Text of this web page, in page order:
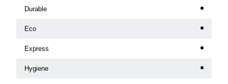
Durable
Eco
Express
Hygiene